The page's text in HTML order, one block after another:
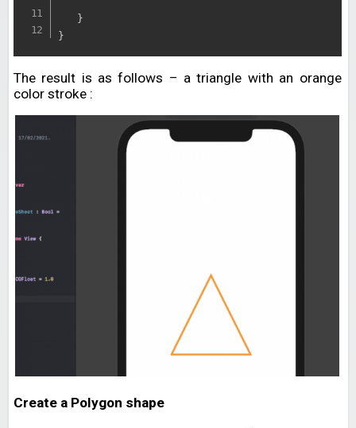
}
}
The result is as follows – a triangle with an orange
color stroke :
Create a Polygon shape